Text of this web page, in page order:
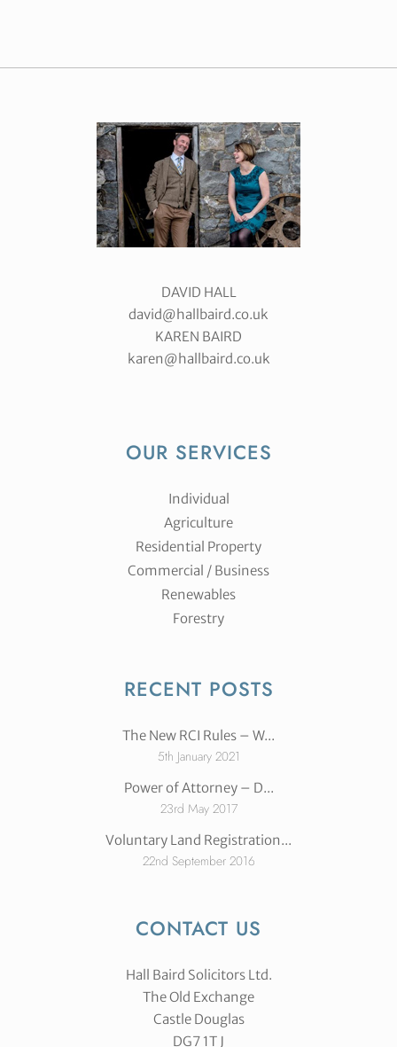
DAVID HALL
david@hallbaird.co.uk
KAREN BAIRD
karen@hallbaird.co.uk
OUR SERVICES
Individual
Agriculture
Residential Property
Commercial / Business
Renewables
Forestry
RECENT POSTS
The New RCI Rules – W...
5th January 2021
Power of Attorney – D...
23rd May 2017
Voluntary Land Registration...
22nd September 2016
CONTACT US
Hall Baird Solicitors Ltd.
The Old Exchange
Castle Douglas
DG7 1T J